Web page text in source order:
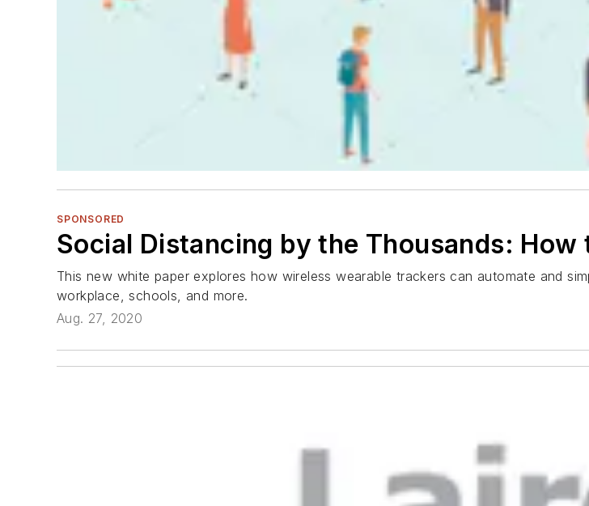
SPONSORED
Social Distancing by the Thousands: How
This new white paper explores how wireless wearable trackers can automate and
workplace, schools, and more.
Aug. 27, 2020